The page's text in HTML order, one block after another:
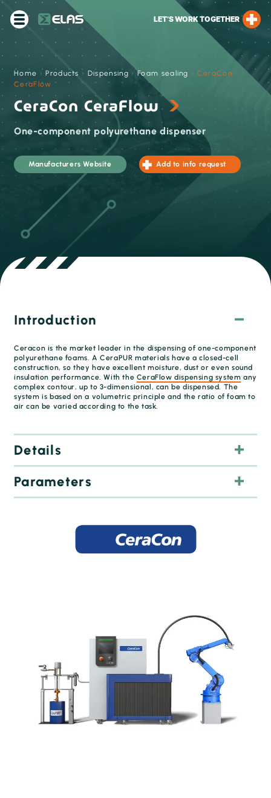
LET’S WORK TOGETHER
Home ›Products › Dispensing › Foam sealing
CeraCon
CeraFlow
CeraCon CeraFlow
One-component polyurethane dispenser
Manufacturers Website Add to info request
Introduction
Ceracon is the market leader in the dispensing of one-component
polyurethane foams. A CeraPUR materials have a closed-cell
construction, so they have excellent moisture, dust or even sound
insulation performance. With the CeraFlow dispensing system any
complex contour, up to 3-dimensional, can be dispensed. The
system is based on a volumetric principle and the ratio of foam to
air can be varied according to the task.
Details
Parameters